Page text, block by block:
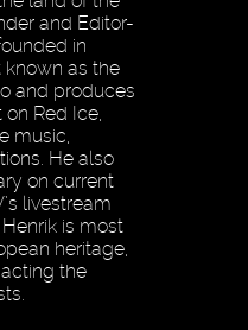
and Editor-
in
known as the
and produces
Red Ice,
music,
He also
on current
livestream
is most
heritage,
the